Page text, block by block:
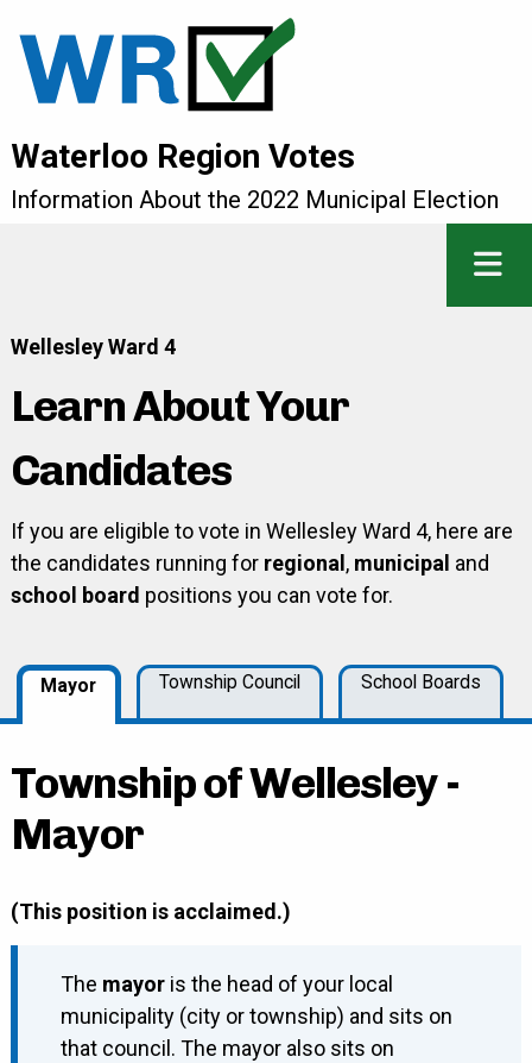
Waterloo Region Votes
Information About the 2022 Municipal Election
Wellesley Ward 4
Learn About Your
Candidates
If you are eligible to vote in Wellesley Ward 4, here are
the candidates running for regional, municipal and
school board positions you can vote for.
Mayor Township Council School Boards
Township of Wellesley -
Mayor
(This position is acclaimed.)
The mayoris the head of your local
municipality (city or township) and sits on
that council. The mayor also sits on